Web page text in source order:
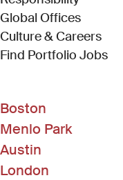
Global Offices
Culture & Careers
Find Portfolio Jobs
Boston
Menlo Park
Austin
London